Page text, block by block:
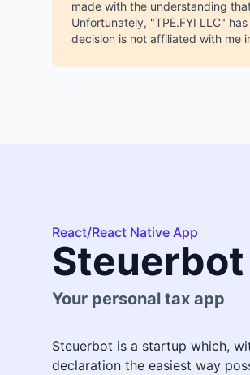
made with the understanding
Unfortunately, "TPE.FYI LLC"
decision is not affiliated with me
React/React Native App
Steuerbot
Your personal tax app
Steuerbot is a startup which,
declaration the easiest way